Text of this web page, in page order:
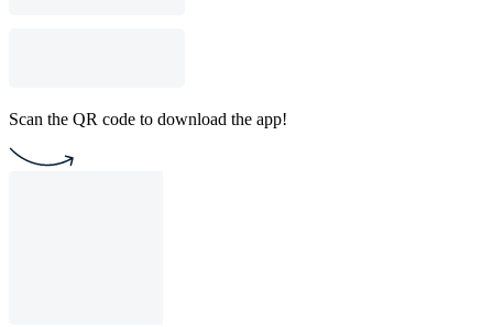
Scan the QR code to download the app!